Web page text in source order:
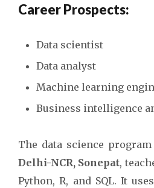
Career Prospects:
Data scientist
Data analyst
Machine learning
Business intelligence
The data science
Delhi-NCR, Sonepat,
Python, R, and SQL. It